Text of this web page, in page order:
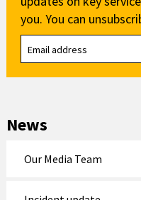
you. You can
News
Our Media Team